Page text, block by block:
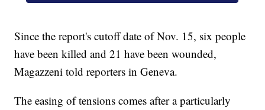
Since the report's cutoff date of Nov. 15, six people
have been killed and 21 have been wounded,
Magazzeni told reporters in Geneva.
The easing of tensions comes after a particularly